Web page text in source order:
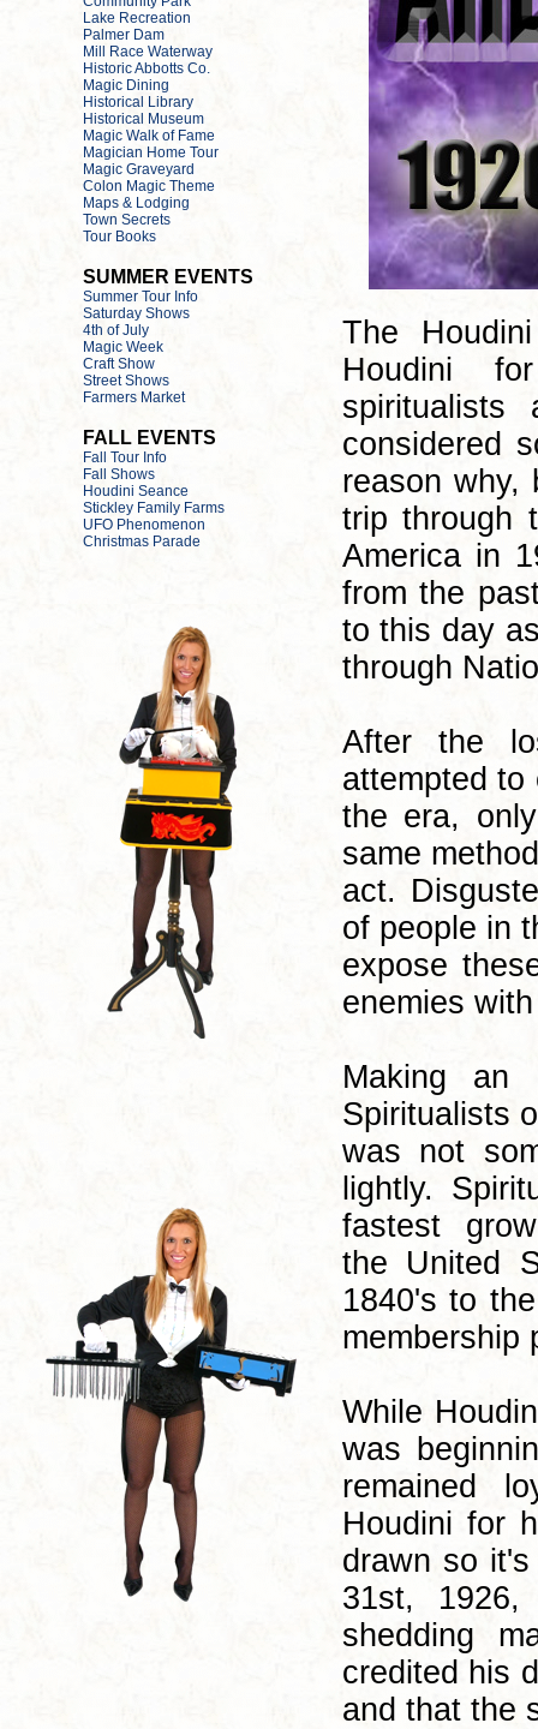
The
Houdini
considered
reason why,
trip through
America in
from the
to this day
through
After the
attempted to
the era,
same
act.
of people in
expose
enemies
Making an
Spiritualists
was not
lightly.
fastest
the United
1840's to
membership
While
was
remained
Houdini for
drawn so
31st,
shedding
credited his
and that the